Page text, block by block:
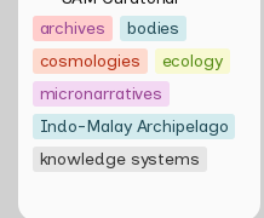
archives
bodies
cosmologies
ecology
micronarratives
Indo-Malay Archipelago
knowledge systems